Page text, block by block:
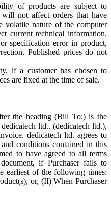
of products are subject to
not affect orders that have
volatile nature of the computer
current technical information.
specification error in product,
Published prices do not
if a customer has chosen to
are fixed at the time of sale.
the heading (Bill To:) is the
ltd.. (dedicatech ltd.),
dedicatech ltd. agrees to
conditions contained in this
to have agreed to all terms
if Purchaser fails to
earliest of the following times:
or, (II) When Purchaser